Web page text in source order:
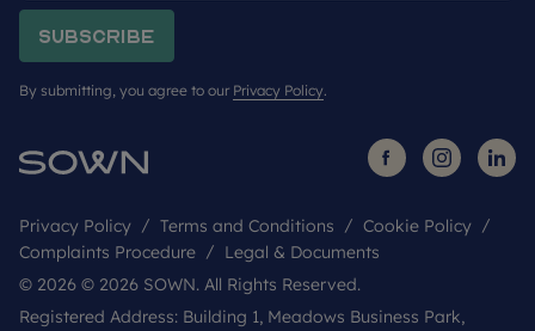
Subscribe
By submitting, you agree to our Privacy Policy.
Privacy Policy Terms and Conditions
Cookie Policy
Complaints Procedure
Legal & Documents
© 2026 © 2026 SOWN. All Rights Reserved.
Registered Address: Building 1, Meadows Business Park,